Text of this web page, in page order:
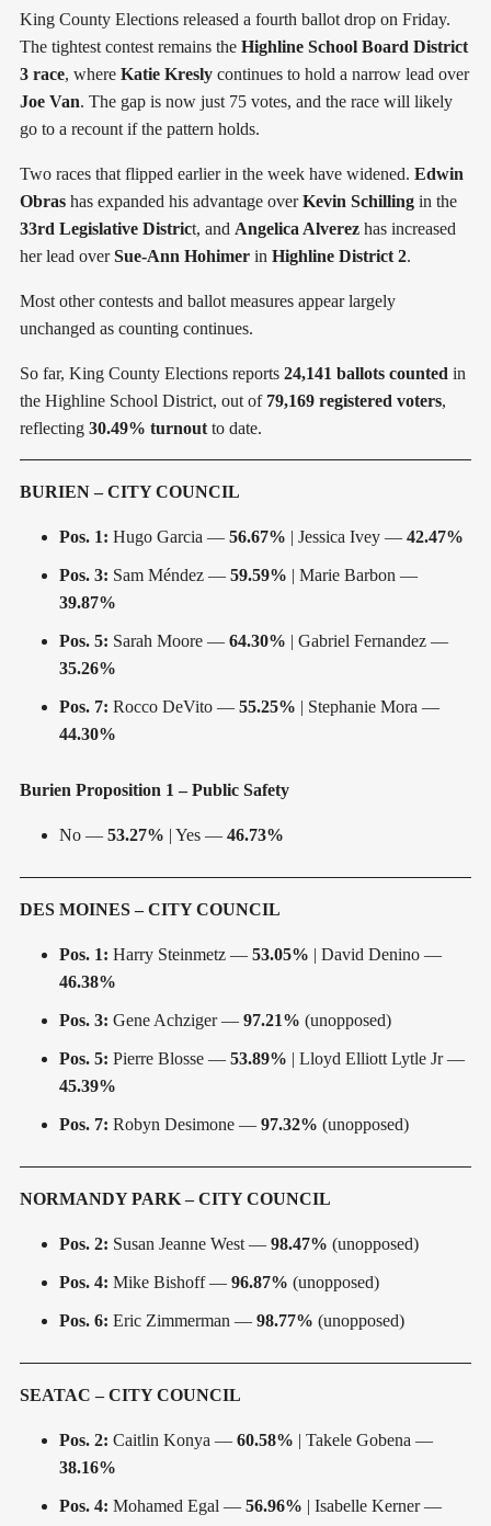
King County Elections released a fourth ballot drop on Friday.
The tightest contest remains the Highline School Board District
3 race, where Katie Kresly continues to hold a narrow lead over
Joe Van. The gap is now just 75 votes, and the race will likely
go to a recount if the pattern holds.
Two races that flipped earlier in the week have widened. Edwin
Obras has expanded his advantage overKevin Schilling in the
33rd Legislative District, and Angelica Alverez has increased
her lead overSue-Ann Hohimer in Highline District 2.
Most other contests and ballot measures appear largely
unchanged as counting continues.
So far, King County Elections reports 24,141 ballots counted in
the Highline School District, out of 79,169 registered voters,
reflecting 30.49% turnout to date.
BURIEN – CITY COUNCIL
Pos. 1: Hugo Garcia — 56.67% | Jessica Ivey — 42.47%
Pos. 3: Sam Méndez — 59.59% | Marie Barbon —
39.87%
Pos. 5: Sarah Moore — 64.30% | Gabriel Fernandez —
35.26%
Pos. 7: Rocco DeVito — 55.25% | Stephanie Mora —
44.30%
Burien Proposition 1 – Public Safety
No — 53.27% | Yes — 46.73%
DES MOINES – CITY COUNCIL
Pos. 1: Harry Steinmetz — 53.05% | David Denino —
46.38%
Pos. 3: Gene Achziger — 97.21% (unopposed)
Pos. 5: Pierre Blosse — 53.89% | Lloyd Elliott Lytle Jr —
45.39%
Pos. 7: Robyn Desimone — 97.32% (unopposed)
NORMANDY PARK – CITY COUNCIL
Pos. 2: Susan Jeanne West — 98.47% (unopposed)
Pos. 4: Mike Bishoff — 96.87% (unopposed)
Pos. 6: Eric Zimmerman — 98.77% (unopposed)
SEATAC – CITY COUNCIL
Pos. 2: Caitlin Konya — 60.58% | Takele Gobena —
38.16%
Pos. 4: Mohamed Egal — 56.96% | Isabelle Kerner —